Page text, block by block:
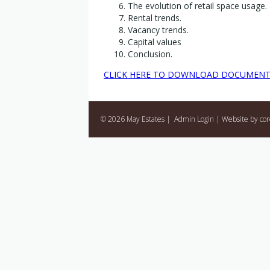
The evolution of retail space usage.
Rental trends.
Vacancy trends.
Capital values
Conclusion.
CLICK HERE TO DOWNLOAD DOCUMENT
© 2026 May Estates | Admin Login | Website by